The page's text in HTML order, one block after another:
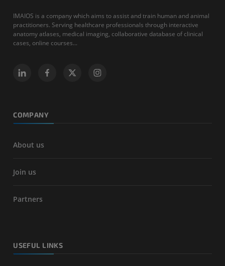
IMAIOS is a company which aims to assist and train human and animal
practitioners. Serving healthcare professionals through interactive
anatomy atlases, medical imaging, collaborative database of clinical
cases, online courses...
COMPANY
About us
Join us
Partners
USEFUL LINKS